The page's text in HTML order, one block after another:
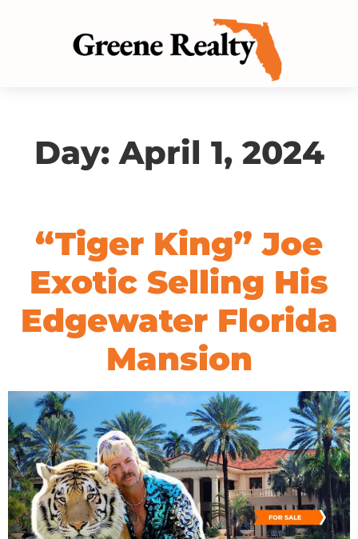
Day: April 1, 2024
“Tiger King” Joe
Exotic Selling His
Edgewater Florida
Mansion